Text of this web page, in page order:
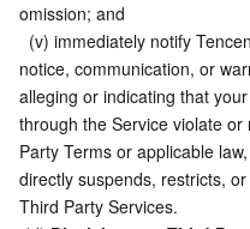
omission; and
notice, communication, or
alleging or indicating that
through the Service violate
Party Terms or applicable
directly suspends, restricts,
Third Party Services.